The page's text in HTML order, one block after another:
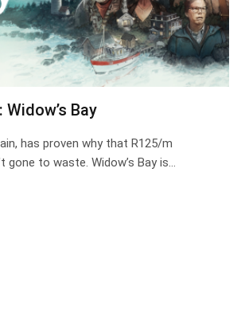
Bay
has proven why that R125/m
gone to waste. Widow’s Bay is…